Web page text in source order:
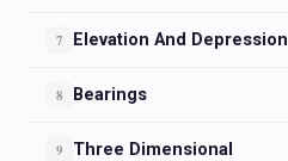
7 Elevation And Depression
8 Bearings
9 Three Dimensional